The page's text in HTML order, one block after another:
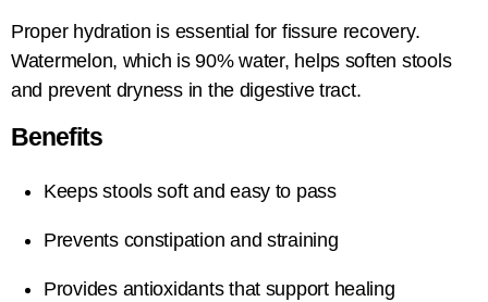
Proper hydration is essential for fissure recovery.
Watermelon, which is 90% water, helps soften stools
and prevent dryness in the digestive tract.
Benefits
Keeps stools soft and easy to pass
Prevents constipation and straining
Provides antioxidants that support healing